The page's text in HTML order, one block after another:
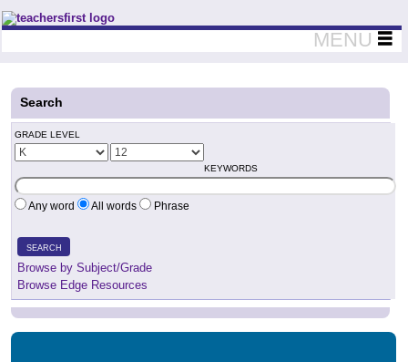
Teachers First - Thinking Teachers Teaching Thinkers
MENU
Search
GRADE LEVEL
KEYWORDS
Any word All words Phrase
SEARCH
Browse by Subject/Grade
Browse Edge Resources